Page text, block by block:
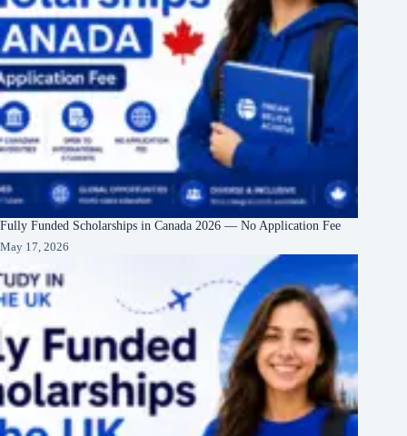
Fully Funded Scholarships in Canada 2026 — No Application Fee
May 17, 2026